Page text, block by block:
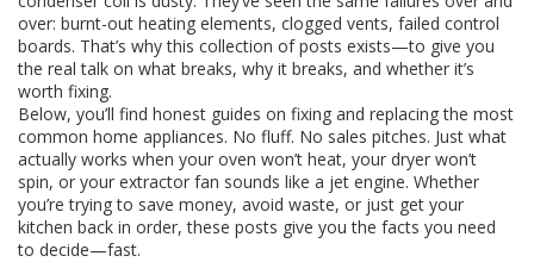
over: burnt-out heating elements, clogged vents, failed control
boards. That’s why this collection of posts exists—to give you
the real talk on what breaks, why it breaks, and whether it’s
worth fixing.
Below, you’ll find honest guides on fixing and replacing the most
common home appliances. No fluff. No sales pitches. Just what
actually works when your oven won’t heat, your dryer won’t
spin, or your extractor fan sounds like a jet engine. Whether
you’re trying to save money, avoid waste, or just get your
kitchen back in order, these posts give you the facts you need
to decide—fast.